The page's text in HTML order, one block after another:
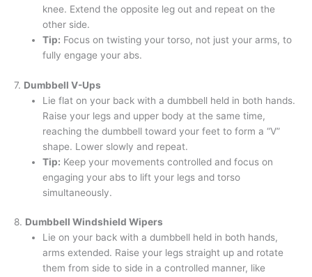
knee. Extend the opposite leg out and repeat on the
other side.
Tip: Focus on twisting your torso, not just your arms, to
fully engage your abs.
7. Dumbbell V-Ups
Lie flat on your back with a dumbbell held in both hands.
Raise your legs and upper body at the same time,
reaching the dumbbell toward your feet to form a “V”
shape. Lower slowly and repeat.
Tip: Keep your movements controlled and focus on
engaging your abs to lift your legs and torso
simultaneously.
8. Dumbbell Windshield Wipers
Lie on your back with a dumbbell held in both hands,
arms extended. Raise your legs straight up and rotate
them from side to side in a controlled manner, like